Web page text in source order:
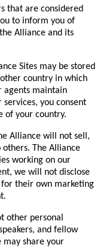
that are considered
to inform you of
Alliance and its
Sites may be stored
country in which
agents maintain
you consent
of your country.
Alliance will not sell,
The Alliance
working on our
we will not disclose
their own marketing
other personal
and fellow
may share your